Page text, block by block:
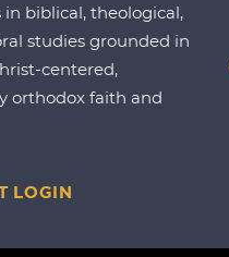
in biblical, theological,
studies grounded in
centered,
orthodox faith and
LOGIN